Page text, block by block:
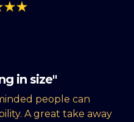
in size"
people can
A great take away